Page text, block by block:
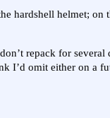
hardshell helmet; on
repack for several
I’d omit either on a